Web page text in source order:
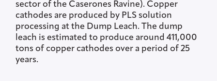
sector of the Caserones Ravine). Copper
cathodes are produced by PLS solution
processing at the Dump Leach. The dump
leach is estimated to produce around 411,000
tons of copper cathodes over a period of 25
years.